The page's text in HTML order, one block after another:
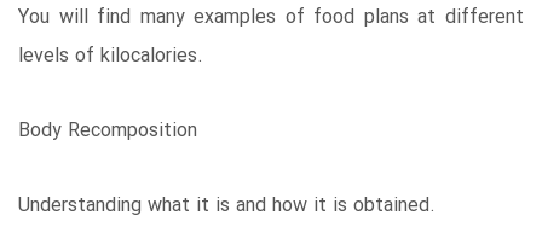
You will find many examples of food plans at different
levels of kilocalories.
Body Recomposition
Understanding what it is and how it is obtained.